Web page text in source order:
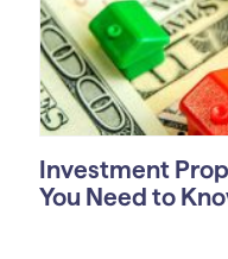
Investment
You Need to